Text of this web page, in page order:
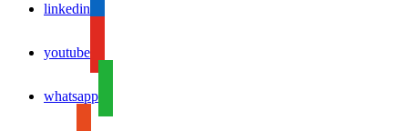
linkedin
youtube
whatsapp